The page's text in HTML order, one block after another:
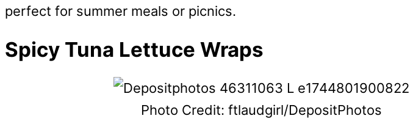
perfect for summer meals or picnics.
Spicy Tuna Lettuce Wraps
Photo Credit: ftlaudgirl/DepositPhotos